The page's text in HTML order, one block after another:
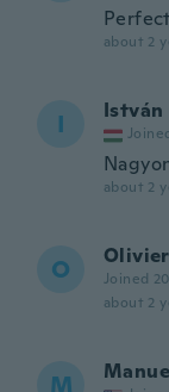
Perfect
about 2
I István
about 2
O Olivier
Joined
about 2
M